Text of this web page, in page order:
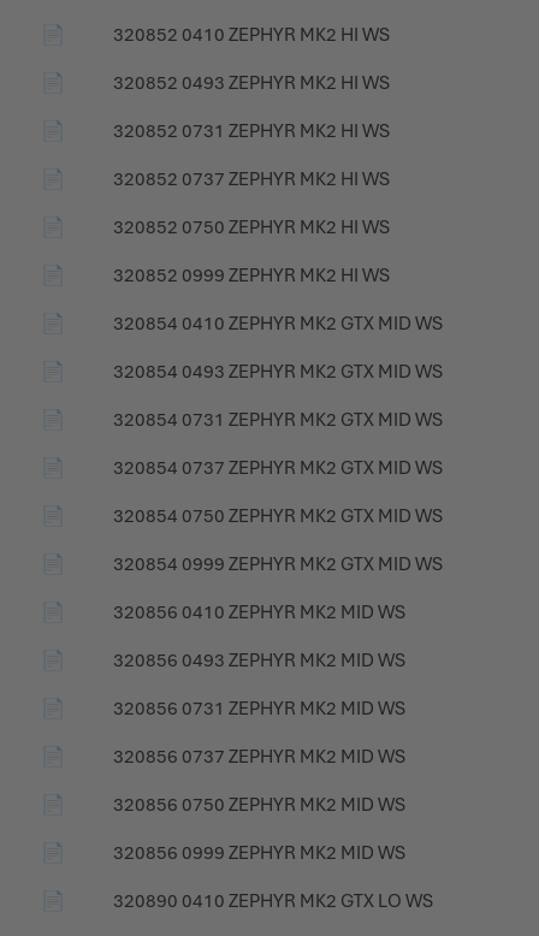
📄
320852 0410 ZEPHYR MK2 HI WS
📄
320852 0493 ZEPHYR MK2 HI WS
📄
320852 0731 ZEPHYR MK2 HI WS
📄
320852 0737 ZEPHYR MK2 HI WS
📄
320852 0750 ZEPHYR MK2 HI WS
📄
320852 0999 ZEPHYR MK2 HI WS
📄
320854 0410 ZEPHYR MK2 GTX MID WS
📄
320854 0493 ZEPHYR MK2 GTX MID WS
📄
320854 0731 ZEPHYR MK2 GTX MID WS
📄
320854 0737 ZEPHYR MK2 GTX MID WS
📄
320854 0750 ZEPHYR MK2 GTX MID WS
📄
320854 0999 ZEPHYR MK2 GTX MID WS
📄
320856 0410 ZEPHYR MK2 MID WS
📄
320856 0493 ZEPHYR MK2 MID WS
📄
320856 0731 ZEPHYR MK2 MID WS
📄
320856 0737 ZEPHYR MK2 MID WS
📄
320856 0750 ZEPHYR MK2 MID WS
📄
320856 0999 ZEPHYR MK2 MID WS
📄
320890 0410 ZEPHYR MK2 GTX LO WS